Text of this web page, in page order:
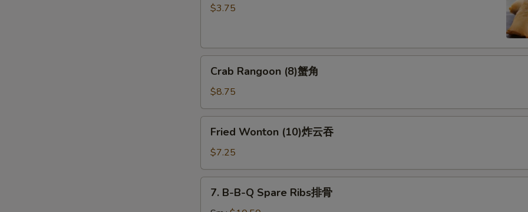
(2)
卷
$3.75
Rangoon
(8)
蟹
角
Crab Rangoon (8)蟹角
$8.75
Wonton
(10)
炸
云
Fried Wonton (10)炸云吞
$7.25
7. B-B-Q Spare Ribs排骨